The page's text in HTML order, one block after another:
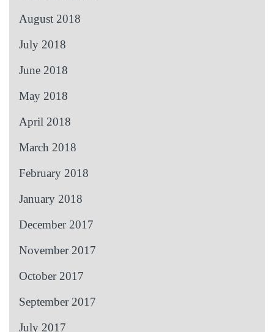
August 2018
July 2018
June 2018
May 2018
April 2018
March 2018
February 2018
January 2018
December 2017
November 2017
October 2017
September 2017
July 2017